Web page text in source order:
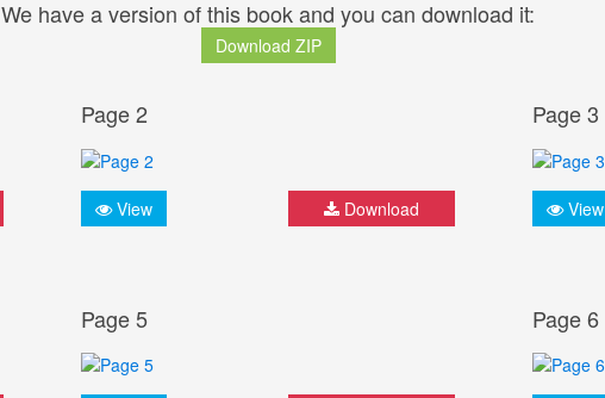
We have a version of this book and you can download it:
Download ZIP
Page 2
View Download
Page 3
View
Page 5 Page 6